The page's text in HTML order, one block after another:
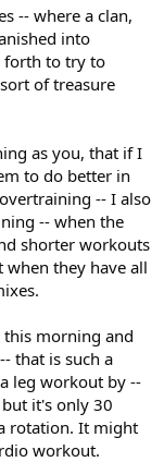
-- where a clan,
into
forth to try to
of treasure
as you, that if I
to do better in
-- I also
-- when the
shorter workouts
they have all
this morning and
that is such a
leg workout by --
it's only 30
rotation. It might
workout.